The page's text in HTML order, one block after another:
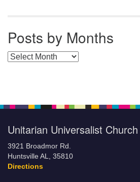
Posts by Months
Posts by Months
Unitarian Universalist
3921 Broadmor Rd.
Huntsville AL, 35810
Directions